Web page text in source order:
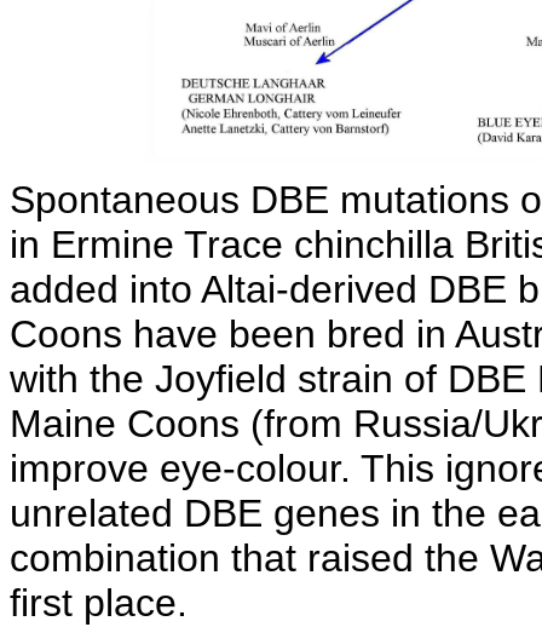
Spontaneous DBE mutations
in Ermine Trace chinchilla
added into Altai-derived DBE
Coons have been bred in
with the Joyfield strain of
Maine Coons (from Russia/
improve eye-colour. This
unrelated DBE genes in the
combination that raised the
first place.